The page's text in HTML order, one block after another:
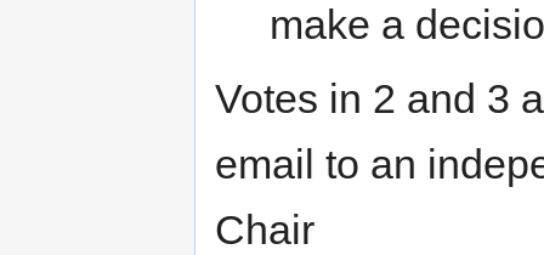
make a
Votes in 2 and 3
email to an
Chair